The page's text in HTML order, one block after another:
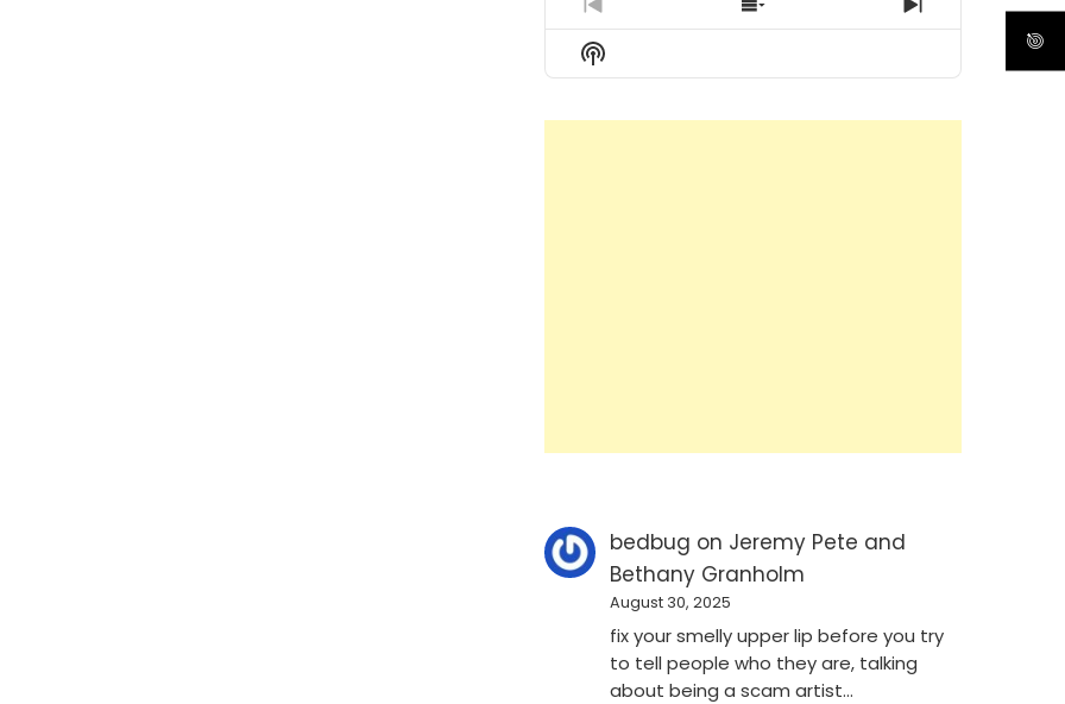
Previous
Episode
Show
Episodes
Next
Episode
Show
Podcast
bedbug on Jeremy Pete and
Bethany Granholm
August 30, 2025
fix your smelly upper lip before you try
to tell people who they are, talking
about being a scam artist…